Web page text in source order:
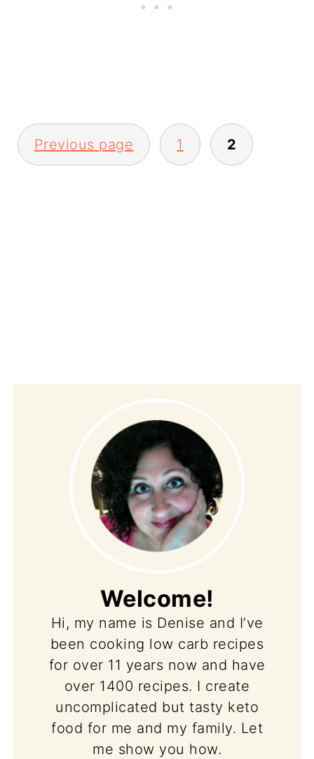
Posts
pagination
Previous page 1 2
Welcome!
Hi, my name is Denise and I’ve
been cooking low carb recipes
for over 11 years now and have
over 1400 recipes. I create
uncomplicated but tasty keto
food for me and my family. Let
me show you how.